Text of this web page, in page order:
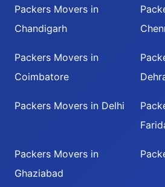
Packers Movers in
Chandigarh
Packers Movers in
Coimbatore
Packers Movers in Delhi
Packers Movers in
Ghaziabad